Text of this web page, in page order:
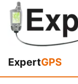
ExpertGPS